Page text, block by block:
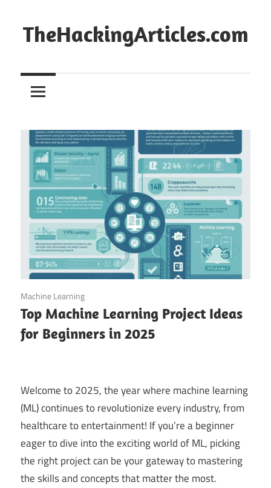
to
content
TheHackingArticles.com
September 14, 2025
Machine Learning
Top Machine Learning Project Ideas
for Beginners in 2025
Welcome to 2025, the year where machine learning
(ML) continues to revolutionize every industry, from
healthcare to entertainment! If you’re a beginner
eager to dive into the exciting world of ML, picking
the right project can be your gateway to mastering
the skills and concepts that matter the most.